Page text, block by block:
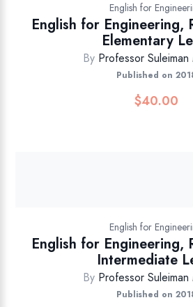
English for
English for Engineering,
Elementary
By Professor Suleiman
Published on
$40.00
English for
English for Engineering,
Intermediate
By Professor Suleiman
Published on